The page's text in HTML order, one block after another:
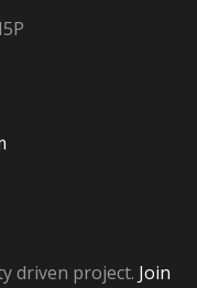
driven project. Join